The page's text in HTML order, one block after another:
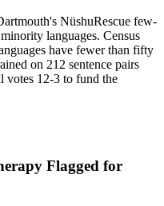
NüshuRescue few-
languages. Census
have fewer than fifty
on 212 sentence pairs
votes 12-3 to fund the
Flagged for